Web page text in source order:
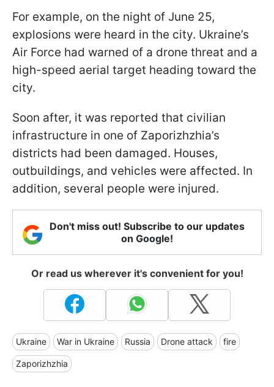
For example, on the night of June 25,
explosions were heard in the city. Ukraine’s
Air Force had warned of a drone threat and a
high-speed aerial target heading toward the
city.
Soon after, it was reported that civilian
infrastructure in one of Zaporizhzhia’s
districts had been damaged. Houses,
outbuildings, and vehicles were affected. In
addition, several people were injured.
Don't miss out! Subscribe to our updates
on Google!
Or read us wherever it's convenient for you!
Ukraine War in Ukraine Russia Drone attack fire
Zaporizhzhia